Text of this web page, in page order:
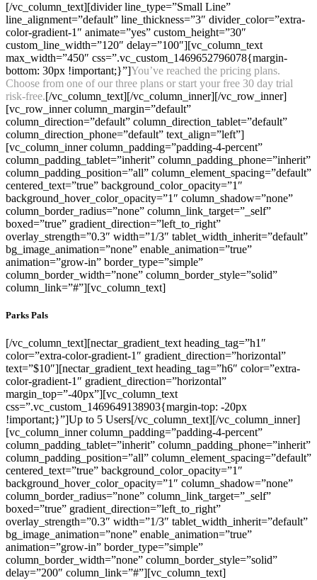
[/vc_column_text][divider line_type=”Small Line”
line_alignment=”default” line_thickness=”3″ divider_color=”extra-
color-gradient-1″ animate=”yes” custom_height=”30″
custom_line_width=”120″ delay=”100″][vc_column_text
max_width=”450″ css=”.vc_custom_1469652796078{margin-
bottom: 30px !important;}”]You’ve reached the pricing plans.
Choose from one of our three plans or start your free 30 day trial
risk-free.[/vc_column_text][/vc_column_inner][/vc_row_inner]
[vc_row_inner column_margin=”default”
column_direction=”default” column_direction_tablet=”default”
column_direction_phone=”default” text_align=”left”]
[vc_column_inner column_padding=”padding-4-percent”
column_padding_tablet=”inherit” column_padding_phone=”inherit”
column_padding_position=”all” column_element_spacing=”default”
centered_text=”true” background_color_opacity=”1″
background_hover_color_opacity=”1″ column_shadow=”none”
column_border_radius=”none” column_link_target=”_self”
boxed=”true” gradient_direction=”left_to_right”
overlay_strength=”0.3″ width=”1/3″ tablet_width_inherit=”default”
bg_image_animation=”none” enable_animation=”true”
animation=”grow-in” border_type=”simple”
column_border_width=”none” column_border_style=”solid”
column_link=”#”][vc_column_text]
Parks Pals
[/vc_column_text][nectar_gradient_text heading_tag=”h1″
color=”extra-color-gradient-1″ gradient_direction=”horizontal”
text=”$10″][nectar_gradient_text heading_tag=”h6″ color=”extra-
color-gradient-1″ gradient_direction=”horizontal”
margin_top=”-40px”][vc_column_text
css=”.vc_custom_1469649138903{margin-top: -20px
!important;}”]Up to 5 Users[/vc_column_text][/vc_column_inner]
[vc_column_inner column_padding=”padding-4-percent”
column_padding_tablet=”inherit” column_padding_phone=”inherit”
column_padding_position=”all” column_element_spacing=”default”
centered_text=”true” background_color_opacity=”1″
background_hover_color_opacity=”1″ column_shadow=”none”
column_border_radius=”none” column_link_target=”_self”
boxed=”true” gradient_direction=”left_to_right”
overlay_strength=”0.3″ width=”1/3″ tablet_width_inherit=”default”
bg_image_animation=”none” enable_animation=”true”
animation=”grow-in” border_type=”simple”
column_border_width=”none” column_border_style=”solid”
delay=”200″ column_link=”#”][vc_column_text]